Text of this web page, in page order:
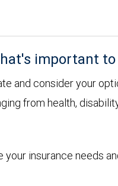
important to
and consider your
from health,
insurance needs